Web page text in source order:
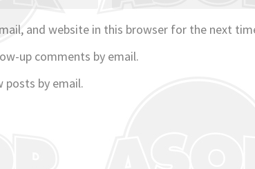
and website in this browser for the next
up comments by email.
posts by email.